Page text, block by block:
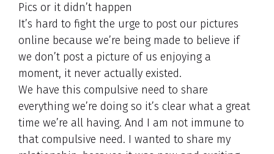
Pics or it didn’t happen
It’s hard to fight the urge to post our pictures
online because we’re being made to believe if
we don’t post a picture of us enjoying a
moment, it never actually existed.
We have this compulsive need to share
everything we’re doing so it’s clear what a great
time we’re all having. And I am not immune to
that compulsive need. I wanted to share my